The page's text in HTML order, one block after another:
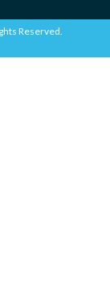
Reserved.